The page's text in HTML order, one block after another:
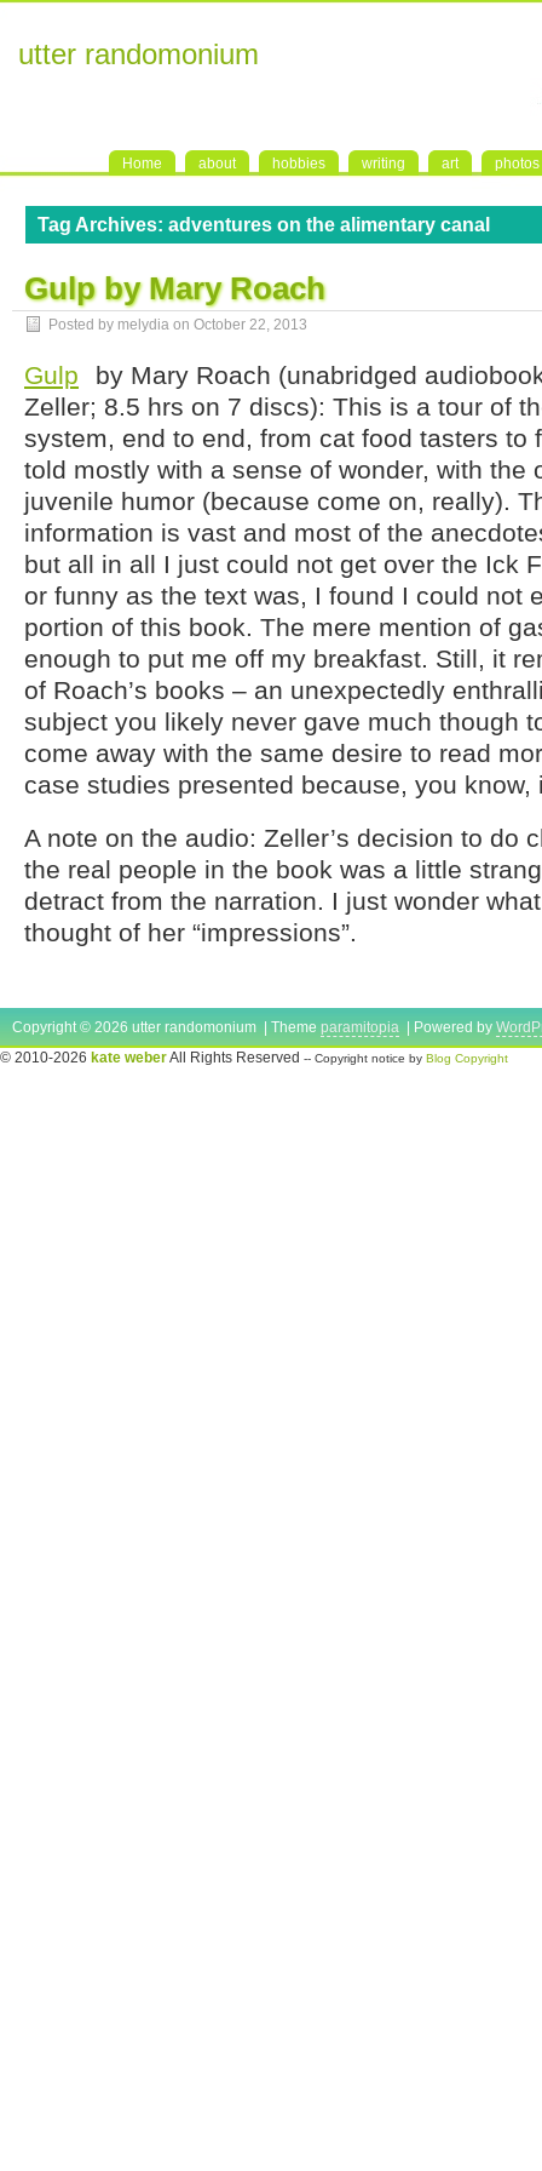
utter randomonium
Home about hobbies writing art photos
Tag Archives: adventures on the alimentary canal
Gulp by Mary Roach
Posted by melydia on October 22, 2013
Gulp
by Mary Roach (unabridged
Zeller; 8.5 hrs on 7 discs): This is a tour of
system, end to end, from cat food tasters to
told mostly with a sense of wonder, with the
juvenile humor (because come on, really).
information is vast and most of the
but all in all I just could not get over the Ick
or funny as the text was, I found I could not
portion of this book. The mere mention of
enough to put me off my breakfast. Still, it
of Roach’s books – an unexpectedly
subject you likely never gave much though
come away with the same desire to read
case studies presented because, you know,
A note on the audio: Zeller’s decision to do
the real people in the book was a little
detract from the narration. I just wonder
thought of her “impressions”.
Copyright © 2026 utter randomonium | Theme paramitopia | Powered by
© 2010-2026 kate weberAll Rights Reserved -- Copyright notice by Blog Copyright